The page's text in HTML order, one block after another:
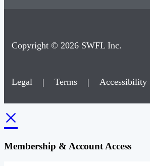
Copyright © 2026 SWFL Inc.
Legal | Terms | Accessibility
×
Membership & Account Access